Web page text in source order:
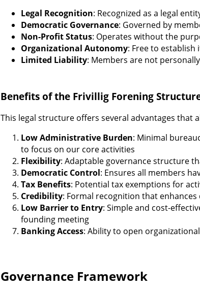
Legal Recognition: Recognized as a legal
Democratic Governance: Governed by
Non-Profit Status: Operates without the
Organizational Autonomy: Free to
Limited Liability: Members are not
Benefits of the Frivillig Forening
This legal structure offers several advantages that
Low Administrative Burden: Minimal
to focus on our core activities
Flexibility: Adaptable governance structure
Democratic Control: Ensures all members
Tax Benefits: Potential tax exemptions for
Credibility: Formal recognition that
Low Barrier to Entry: Simple and cost-
founding meeting
Banking Access: Ability to open
Governance Framework